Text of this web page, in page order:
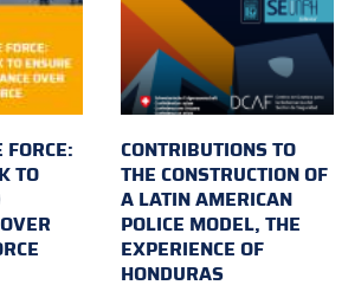
FORCE:
TO
CONTRIBUTIONS TO
THE CONSTRUCTION OF
A LATIN AMERICAN
POLICE MODEL, THE
EXPERIENCE OF
HONDURAS